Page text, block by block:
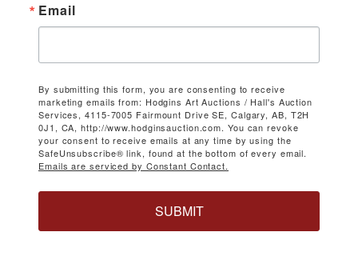
Email
By submitting this form, you are consenting to receive
marketing emails from: Hodgins Art Auctions / Hall's Auction
Services, 4115-7005 Fairmount Drive SE, Calgary, AB, T2H
0J1, CA, http://www.hodginsauction.com. You can revoke
your consent to receive emails at any time by using the
SafeUnsubscribe® link, found at the bottom of every email.
Emails are serviced by Constant Contact.
SUBMIT